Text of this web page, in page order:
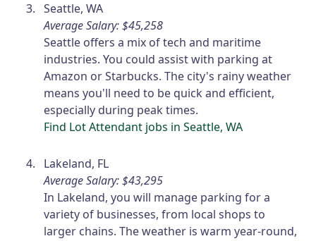
Seattle, WA
Average Salary: $45,258
Seattle offers a mix of tech and maritime
industries. You could assist with parking at
Amazon or Starbucks. The city's rainy weather
means you'll need to be quick and efficient,
especially during peak times.
Find Lot Attendant jobs in Seattle, WA
Lakeland, FL
Average Salary: $43,295
In Lakeland, you will manage parking for a
variety of businesses, from local shops to
larger chains. The weather is warm year-round,